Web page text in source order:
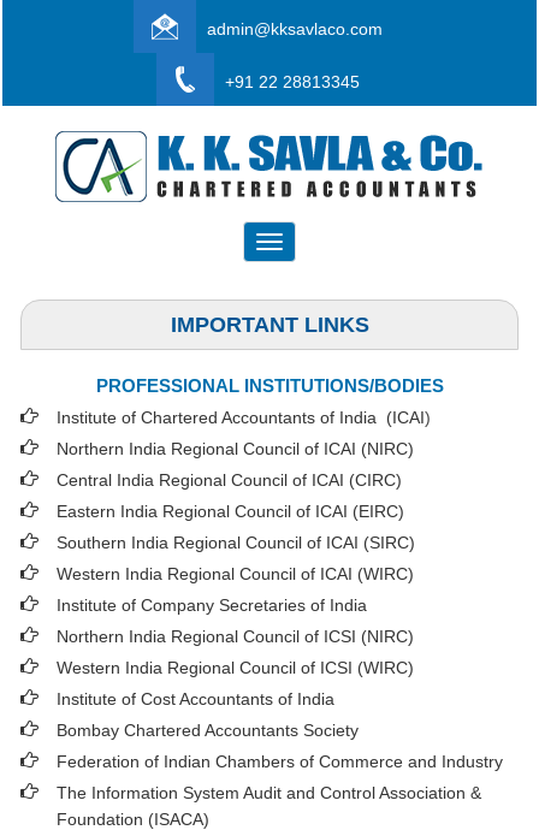
admin@kksavlaco.com
+91 22 28813345
Toggle
navigation
IMPORTANT LINKS
PROFESSIONAL INSTITUTIONS/BODIES
Institute of Chartered Accountants of India (ICAI)
Northern India Regional Council of ICAI (NIRC)
Central India Regional Council of ICAI (CIRC)
Eastern India Regional Council of ICAI (EIRC)
Southern India Regional Council of ICAI (SIRC)
Western India Regional Council of ICAI (WIRC)
Institute of Company Secretaries of India
Northern India Regional Council of ICSI (NIRC)
Western India Regional Council of ICSI (WIRC)
Institute of Cost Accountants of India
Bombay Chartered Accountants Society
Federation of Indian Chambers of Commerce and Industry
The Information System Audit and Control Association &
Foundation (ISACA)